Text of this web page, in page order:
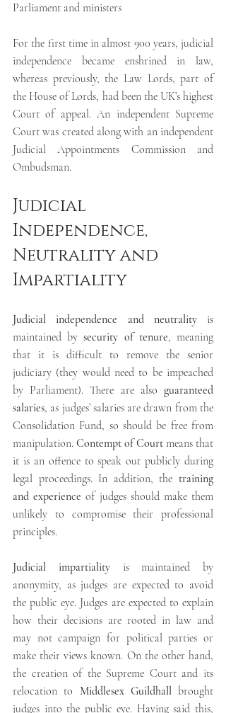
Parliament and ministers
For the first time in almost 900 years, judicial
independence became enshrined in law,
whereas previously, the Law Lords, part of
the House of Lords, had been the UK’s highest
Court of appeal. An independent Supreme
Court was created along with an independent
Judicial Appointments Commission and
Ombudsman.
Judicial
Independence,
Neutrality and
Impartiality
Judicial independence and neutrality is
maintained by security of tenure, meaning
that it is difficult to remove the senior
judiciary (they would need to be impeached
by Parliament). There are also guaranteed
salaries, as judges’ salaries are drawn from the
Consolidation Fund, so should be free from
manipulation. Contempt of Court means that
it is an offence to speak out publicly during
legal proceedings. In addition, the training
and experience of judges should make them
unlikely to compromise their professional
principles.
Judicial impartiality is maintained by
anonymity, as judges are expected to avoid
the public eye. Judges are expected to explain
how their decisions are rooted in law and
may not campaign for political parties or
make their views known. On the other hand,
the creation of the Supreme Court and its
relocation to Middlesex Guildhall brought
judges into the public eye. Having said this,